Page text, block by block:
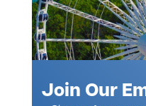
Join Our